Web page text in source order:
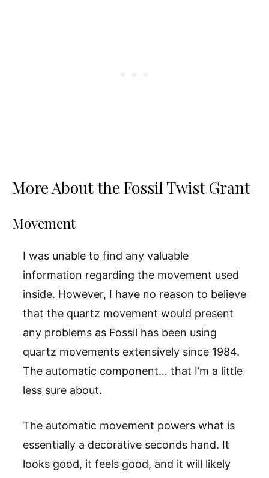
More About the Fossil Twist Grant
Movement
I was unable to find any valuable
information regarding the movement used
inside. However, I have no reason to believe
that the quartz movement would present
any problems as Fossil has been using
quartz movements extensively since 1984.
The automatic component… that I’m a little
less sure about.
The automatic movement powers what is
essentially a decorative seconds hand. It
looks good, it feels good, and it will likely